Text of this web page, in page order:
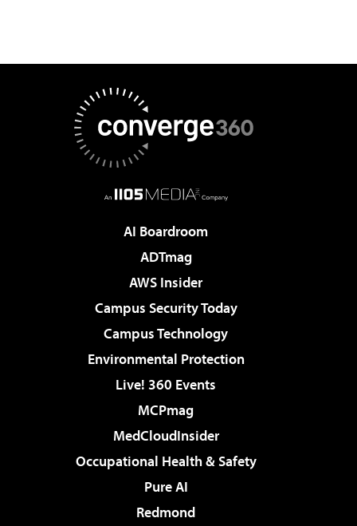
AI Boardroom
ADTmag
AWS Insider
Campus Security Today
Campus Technology
Environmental Protection
Live! 360 Events
MCPmag
MedCloudInsider
Occupational Health & Safety
Pure AI
Redmond